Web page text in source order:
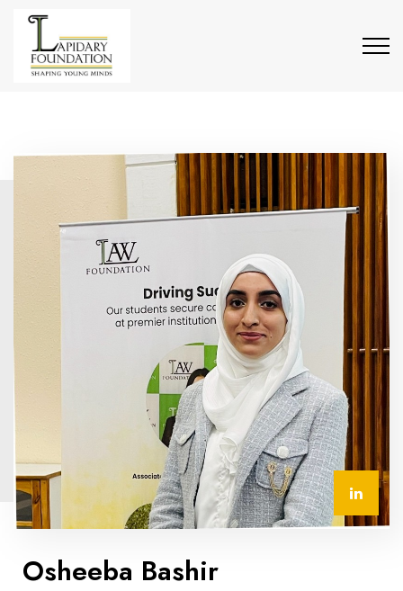
Osheeba Bashir